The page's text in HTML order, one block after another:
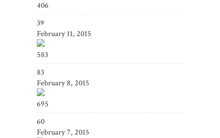
406
39
February 11, 2015
583
83
February 8, 2015
695
60
February 7, 2015